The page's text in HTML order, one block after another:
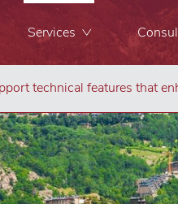
Services
technical features that